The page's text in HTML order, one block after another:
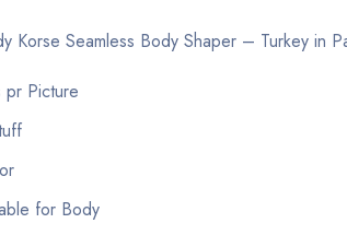
Korse Seamless Body Shaper – Turkey in
pr Picture
for Body